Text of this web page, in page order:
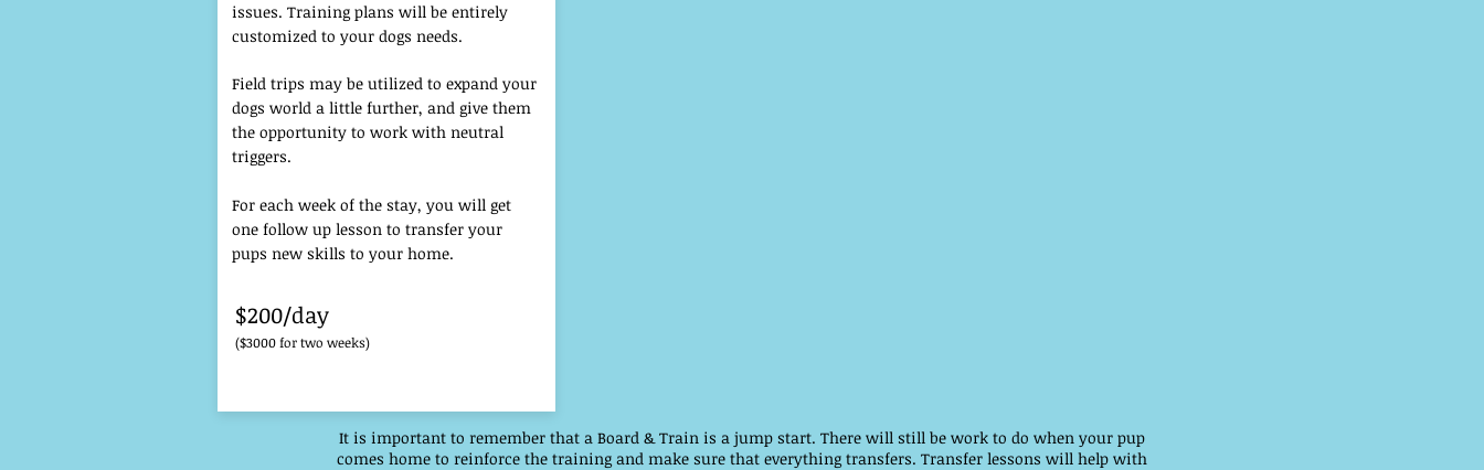
issues. Training plans will be entirely
customized to your dogs needs.
Field trips may be utilized to expand your
dogs world a little further, and give them
the opportunity to work with neutral
triggers.
For each week of the stay, you will get
one follow up lesson to transfer your
pups new skills to your home.
$200/day
($3000 for two weeks)
It is important to remember that a Board & Train is a jump start. There will still be work to do when your pup
comes home to reinforce the training and make sure that everything transfers. Transfer lessons will help with